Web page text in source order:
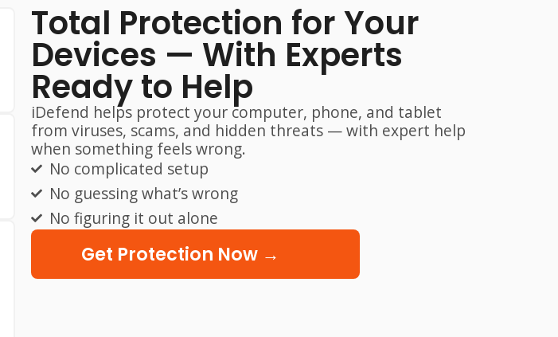
Total Protection for Your
Devices — With Experts
Ready to Help
iDefend helps protect your computer, phone, and tablet
from viruses, scams, and hidden threats — with expert help
when something feels wrong.
No complicated setup
No guessing what’s wrong
No figuring it out alone
Get Protection Now →